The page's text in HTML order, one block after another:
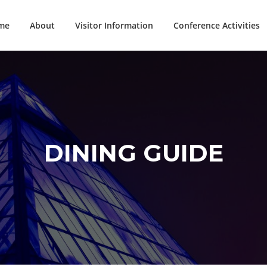
About Visitor Information Conference Activities
DINING GUIDE